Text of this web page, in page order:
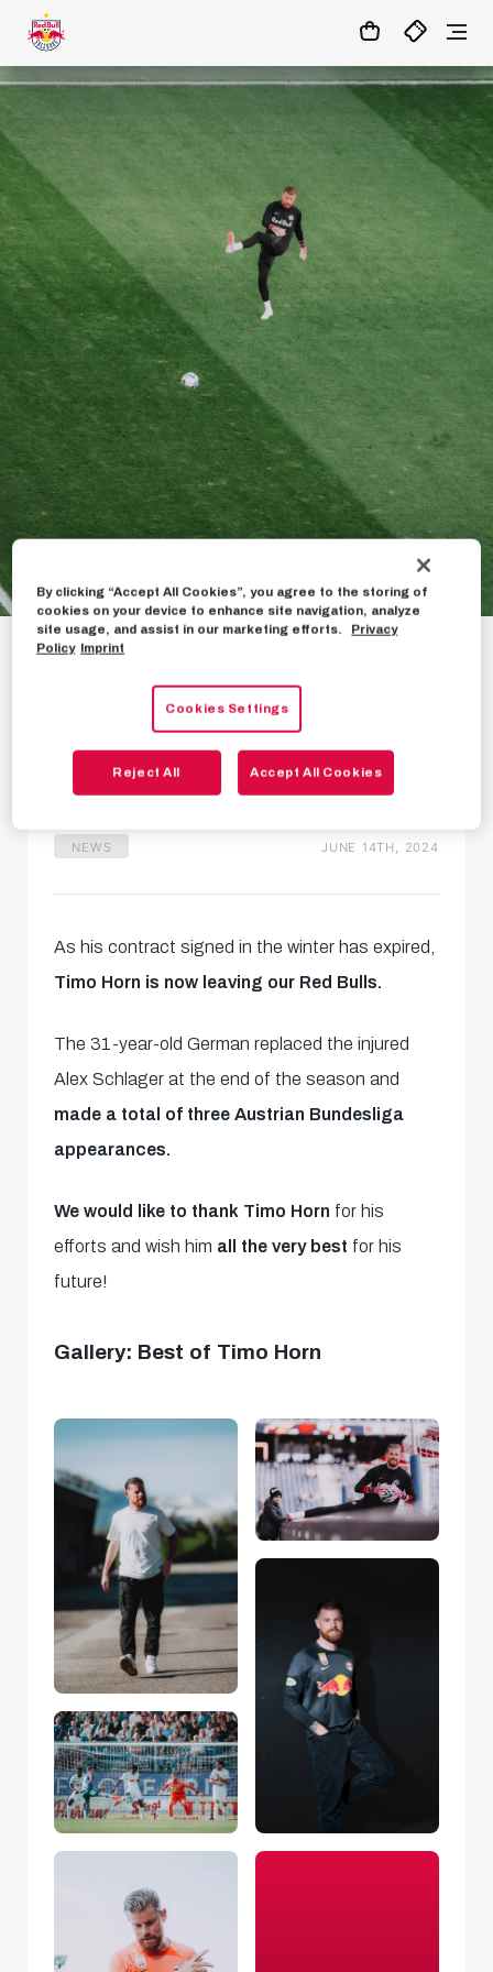
1:03:59 MATCHCENTER
Timo Horn leaves our
Three appearances for back-
up goalkeeper
NEWS JUNE 14TH, 2024
As his contract signed in the winter has expired,
Timo Horn is now leaving our Red Bulls.
The 31-year-old German replaced the injured
Alex Schlager at the end of the season and
made a total of three Austrian Bundesliga
appearances.
We would like to thank Timo Horn for his
efforts and wish him all the very best for his
future!
Gallery: Best of Timo Horn
By clicking “Accept All Cookies”, you agree to the storing of
cookies on your device to enhance site navigation, analyze
site usage, and assist in our marketing efforts.
Privacy
Policy Imprint
Cookies Settings
Reject All Accept All Cookies